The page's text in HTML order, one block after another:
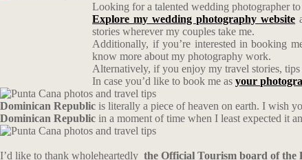
Looking for a talented wedding photographer
Explore my wedding photography website
stories wherever my couples take me.
Additionally, if you’re interested in booking
know more about my photography work.
Alternatively, if you enjoy my travel stories,
In case you’d like to book me asyour
Dominican Republic is literally a piece of heaven on earth. I wish
Dominican Republic in a moment of time when I least expected it
I’d like to thank wholeheartedly the Official Tourism board of the